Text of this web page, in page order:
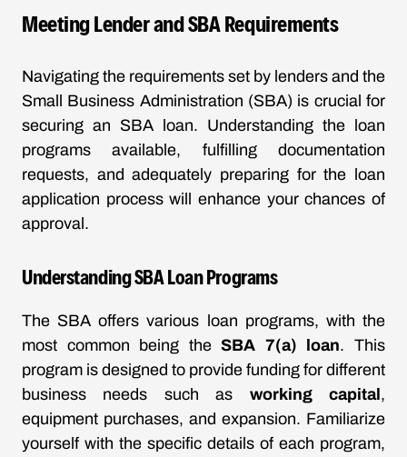
Meeting Lender and SBA Requirements
Navigating the requirements set by lenders and the
Small Business Administration (SBA) is crucial for
securing an SBA loan. Understanding the loan
programs available, fulfilling documentation
requests, and adequately preparing for the loan
application process will enhance your chances of
approval.
Understanding SBA Loan Programs
The SBA offers various loan programs, with the
most common being theSBA 7(a) loan. This
program is designed to provide funding for different
business needs such as working capital ,
equipment purchases, and expansion. Familiarize
yourself with the specific details of each program,